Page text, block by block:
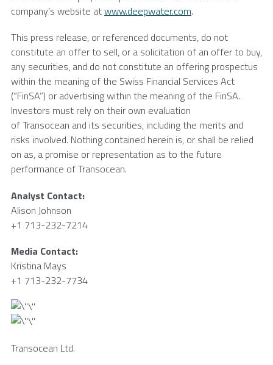
company’s website atwww.deepwater.com.
This press release, or referenced documents, do not
constitute an offer to sell, or a solicitation of an offer to buy,
any securities, and do not constitute an offering prospectus
within the meaning of the Swiss Financial Services Act
(“FinSA”) or advertising within the meaning of the FinSA.
Investors must rely on their own evaluation
of Transocean and its securities, including the merits and
risks involved. Nothing contained herein is, or shall be relied
on as, a promise or representation as to the future
performance of Transocean.
Analyst Contact:
Alison Johnson
+1 713-232-7214
Media Contact:
Kristina Mays
+1 713-232-7734
Transocean Ltd.